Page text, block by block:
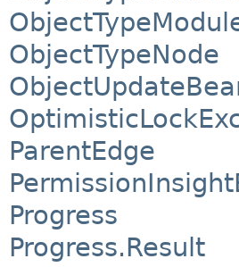
ObjectTypeNode
ParentEdge
Progress
Progress.Result